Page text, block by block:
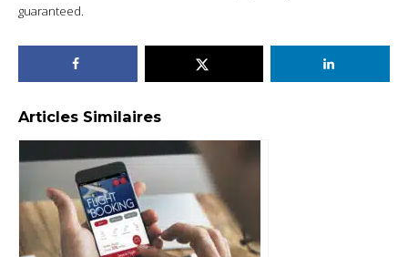
guaranteed.
Articles Similaires